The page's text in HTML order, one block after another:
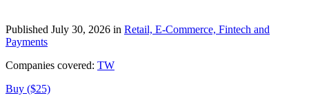
Published July 30, 2026 in Retail, E-Commerce, Fintech and
Payments
Companies covered: TW
Buy ($25)